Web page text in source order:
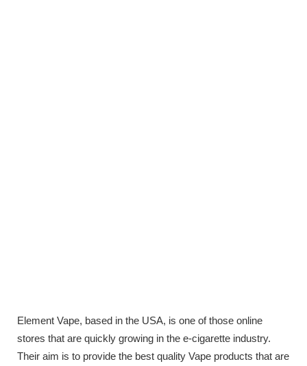
Element Vape, based in the USA, is one of those online
stores that are quickly growing in the e-cigarette industry.
Their aim is to provide the best quality Vape products that are